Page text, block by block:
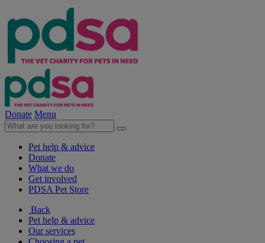
Donate Menu
Pet help & advice
Donate
What we do
Get involved
PDSA Pet Store
Back
Pet help & advice
Our services